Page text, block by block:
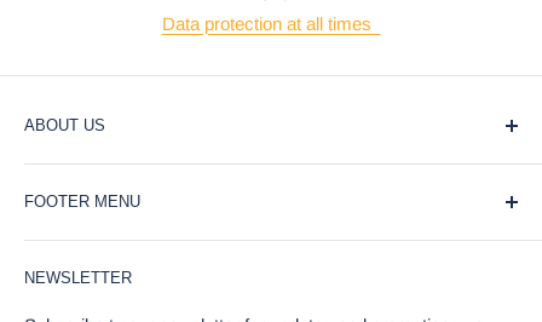
Data protection at all times
ABOUT US
gifts should be a joyful and meaningful experience. That's
why we offer a wide selection of unique and affordable gifts
for every occasion, from weddings and birthdays to
FOOTER MENU
Privacy Policy
NEWSLETTER